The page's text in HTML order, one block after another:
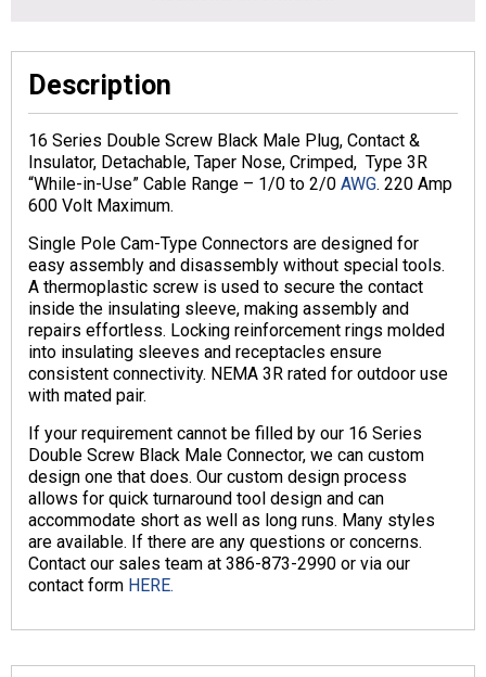
UE
quantity
Description
16 Series Double Screw Black Male Plug, Contact &
Insulator, Detachable, Taper Nose, Crimped, Type 3R
“While-in-Use” Cable Range – 1/0 to 2/0 AWG. 220 Amp
600 Volt Maximum.
Single Pole Cam-Type Connectors are designed for
easy assembly and disassembly without special tools.
A thermoplastic screw is used to secure the contact
inside the insulating sleeve, making assembly and
repairs effortless. Locking reinforcement rings molded
into insulating sleeves and receptacles ensure
consistent connectivity. NEMA 3R rated for outdoor use
with mated pair.
If your requirement cannot be filled by our 16 Series
Double Screw Black Male Connector, we can custom
design one that does. Our custom design process
allows for quick turnaround tool design and can
accommodate short as well as long runs. Many styles
are available. If there are any questions or concerns.
Contact our sales team at 386-873-2990 or via our
contact form HERE.